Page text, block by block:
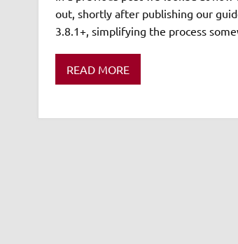
out, shortly after publishing our
3.8.1+, simplifying the process
READ MORE